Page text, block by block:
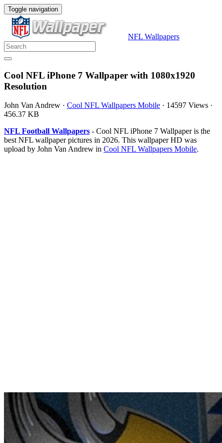
Toggle navigation
NFL Wallpapers
Cool NFL iPhone 7 Wallpaper with 1080x1920
Resolution
John Van Andrew · Cool NFL Wallpapers Mobile · 14597 Views ·
456.37 KB
NFL Football Wallpapers - Cool NFL iPhone 7 Wallpaper is the
best NFL wallpaper pictures in 2026. This wallpaper HD was
upload by John Van Andrew in Cool NFL Wallpapers Mobile.